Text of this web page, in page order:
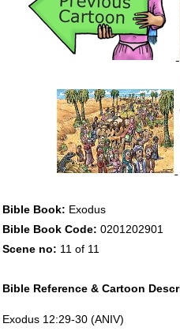
Bible Book: Exodus
Bible Book Code: 0201202901
Scene no: 11 of 11
Bible Reference & Cartoon
Exodus 12:29-30 (ANIV)